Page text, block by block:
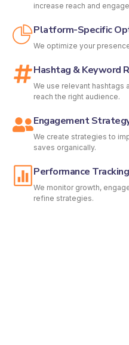
increase reach and
Platform-Specific
We optimize your
Hashtag & Keyword
We use relevant hashtags
reach the right audience.
Engagement
We create strategies to
saves organically.
Performance
We monitor growth,
refine strategies.